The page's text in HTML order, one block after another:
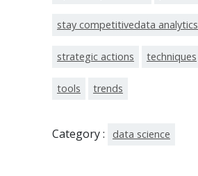
stay competitivedata analytics
strategic actions techniques
tools trends
Category : data science